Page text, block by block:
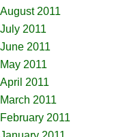
August 2011
July 2011
June 2011
May 2011
April 2011
March 2011
February 2011